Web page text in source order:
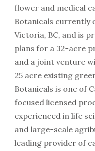
flower and medical
Botanicals currently
Victoria, BC, and is
plans for a 32-acre
and a joint venture
25 acre existing
Botanicals is one of
focused licensed
experienced in life
and large-scale
leading provider of